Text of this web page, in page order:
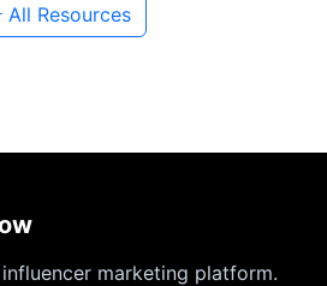
All Resources
marketing platform.